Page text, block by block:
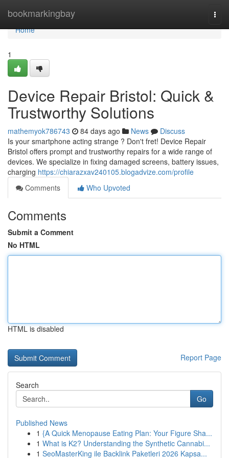
bookmarkingbay
Home
Home
1
Device Repair Bristol: Quick &
Trustworthy Solutions
mathemyok786743 84 days ago News
Discuss
Is your smartphone acting strange ? Don't fret! Device Repair
Bristol offers prompt and trustworthy repairs for a wide range of
devices. We specialize in fixing damaged screens, battery issues,
charging https://chiarazxav240105.blogadvize.com/profile
Comments
Who Upvoted
Comments
Submit a Comment
No HTML
HTML is disabled
Report Page
Search
Go
Published News
1 {A Quick Menopause Eating Plan: Your Figure Sha...
1 What is K2? Understanding the Synthetic Cannabi...
1 SeoMasterKing ile Backlink Paketleri 2026 Kapsa...